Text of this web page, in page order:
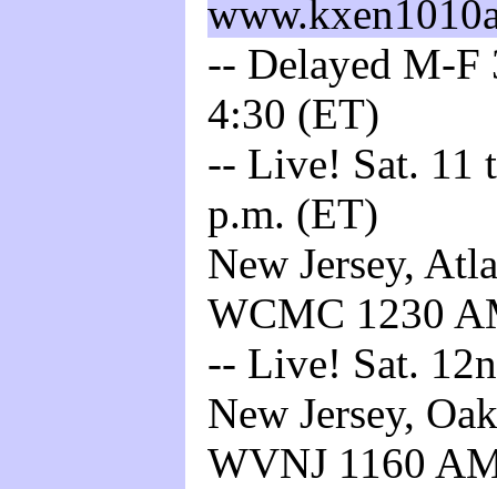
-- Delayed M-F
4:30 (ET)
-- Live! Sat. 11
p.m. (ET)
New Jersey,
WCMC 1230
-- Live! Sat.
New Jersey,
WVNJ 1160